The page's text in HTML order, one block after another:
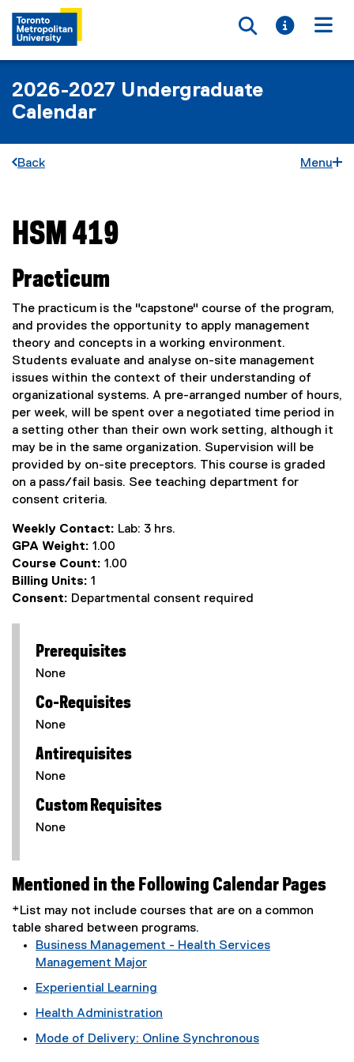
Toggle
Toggle
2026-2027 Undergraduate
Calendar
Back Menu
You are now in the main content area
HSM 419
Practicum
The practicum is the "capstone" course of the program,
and provides the opportunity to apply management
theory and concepts in a working environment.
Students evaluate and analyse on-site management
issues within the context of their understanding of
organizational systems. A pre-arranged number of hours,
per week, will be spent over a negotiated time period in
a setting other than their own work setting, although it
may be in the same organization. Supervision will be
provided by on-site preceptors. This course is graded
on a pass/fail basis. See teaching department for
consent criteria.
Weekly Contact: Lab: 3 hrs.
GPA Weight: 1.00
Course Count: 1.00
Billing Units: 1
Consent: Departmental consent required
Prerequisites
None
Co-Requisites
None
Antirequisites
None
Custom Requisites
None
Mentioned in the Following Calendar Pages
*List may not include courses that are on a common
table shared between programs.
Business Management - Health Services
Management Major
Experiential Learning
Health Administration
Mode of Delivery: Online Synchronous